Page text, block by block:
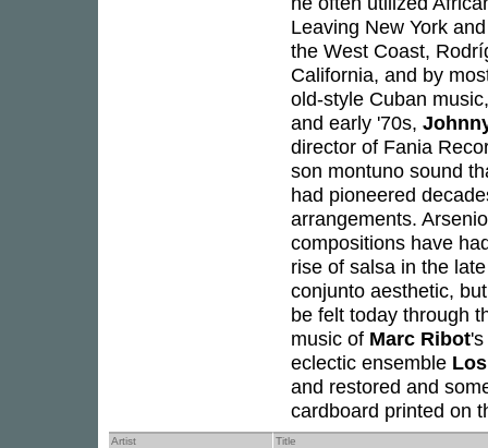
Leaving New York
the West Coast,
California, and by
old-style Cuban
and early '70s,
director of Fania
son montuno sound
had pioneered
arrangements.
compositions have
rise of salsa in the
conjunto aesthetic,
be felt today through
music of Marc Ribot's
eclectic ensemble
and restored and
cardboard printed on
Artist Title